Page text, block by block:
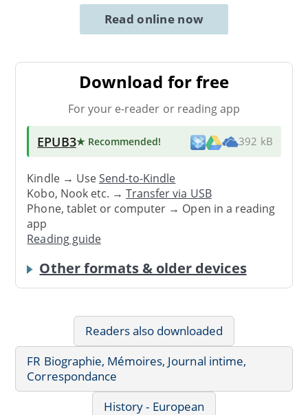
Read online now
Download for free
For your e-reader or reading app
EPUB3★ Recommended! 392 kB
Kindle → UseSend-to-Kindle
Kobo, Nook etc. →Transfer via USB
Phone, tablet or computer → Open in a reading
app
Reading guide
Other formats & older devices
Readers also downloaded
FR Biographie, Mémoires, Journal intime,
Correspondance
History - European